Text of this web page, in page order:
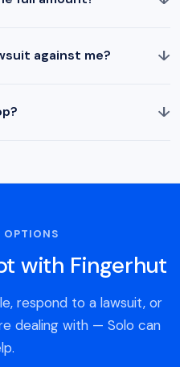
against me? ↓
↓
OPTIONS
with Fingerhut
respond to a lawsuit, or
dealing with — Solo can